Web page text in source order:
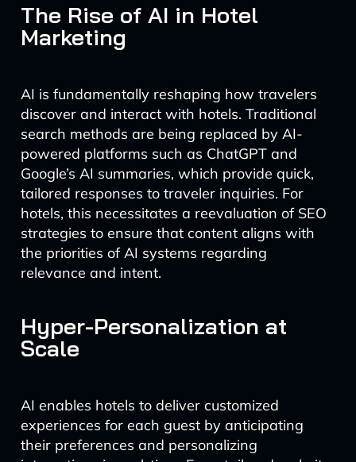
The Rise of AI in Hotel
Marketing
AI is fundamentally reshaping how travelers
discover and interact with hotels. Traditional
search methods are being replaced by AI-
powered platforms such as ChatGPT and
Google’s AI summaries, which provide quick,
tailored responses to traveler inquiries. For
hotels, this necessitates a reevaluation of SEO
strategies to ensure that content aligns with
the priorities of AI systems regarding
relevance and intent.
Hyper-Personalization at
Scale
AI enables hotels to deliver customized
experiences for each guest by anticipating
their preferences and personalizing